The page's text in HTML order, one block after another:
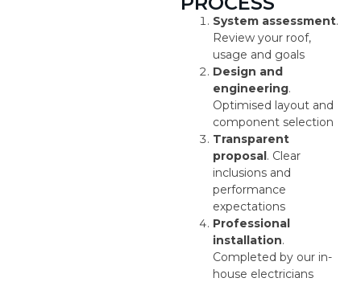
System assessment.
Review your roof,
usage and goals
Design and
engineering.
Optimised layout and
component selection
Transparent
proposal. Clear
inclusions and
performance
expectations
Professional
installation.
Completed by our in-
house electricians